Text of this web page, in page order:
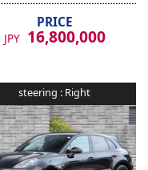
PRICE
JPY 16,800,000
steering : Right